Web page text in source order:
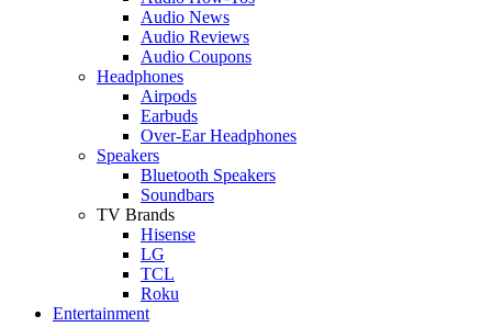
Audio News
Audio Reviews
Audio Coupons
Headphones
Airpods
Earbuds
Over-Ear Headphones
Speakers
Bluetooth Speakers
Soundbars
TV Brands
Hisense
LG
TCL
Roku
Entertainment